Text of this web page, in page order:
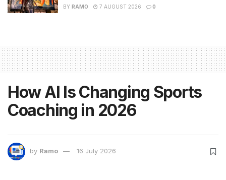
BY RAMO 7 AUGUST 2026 0
How AI Is Changing Sports
Coaching in 2026
by Ramo 16 July 2026